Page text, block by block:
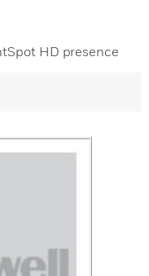
HD presence